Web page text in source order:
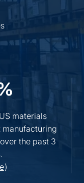
materials
the past 3
)